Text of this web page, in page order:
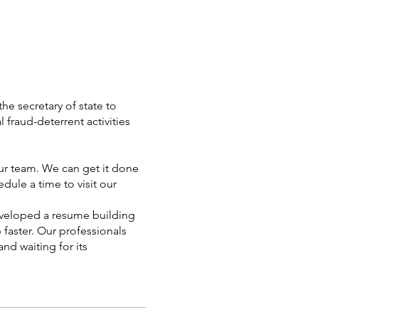
secretary of state to
fraud-deterrent activities
team. We can get it done
a time to visit our
a resume building
Our professionals
waiting for its